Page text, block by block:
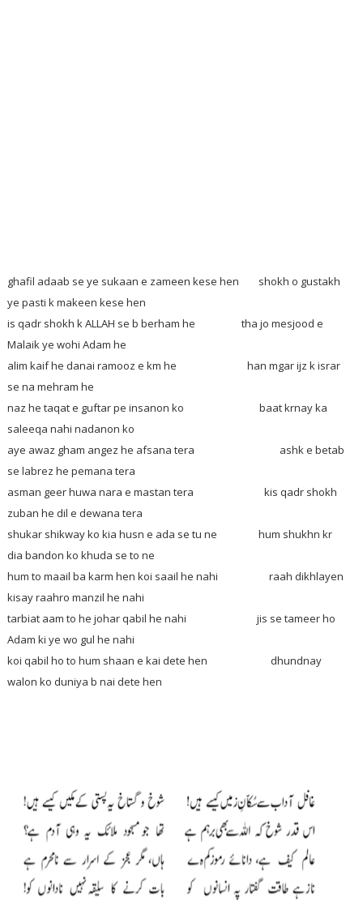
ghafil adaab se ye sukaan e zameen kese hen
shokh o gustakh
ye pasti k makeen kese hen
is qadr shokh k ALLAH se b berham he tha jo mesjood e
Malaik ye wohi Adam he
alim kaif he danai ramooz e km he han mgar ijz k israr
se na mehram he
naz he taqat e guftar pe insanon ko baat krnay ka
saleeqa nahi nadanon ko
aye awaz gham angez he afsana tera ashk e betab
se labrez he pemana tera
asman geer huwa nara e mastan tera kis qadr shokh
zuban he dil e dewana tera
shukar shikway ko kia husn e ada se tu ne hum shukhn kr
dia bandon ko khuda se to ne
hum to maail ba karm hen koi saail he nahi raah dikhlayen
kisay raahro manzil he nahi
tarbiat aam to he johar qabil he nahi jis se tameer ho
Adam ki ye wo gul he nahi
koi qabil ho to hum shaan e kai dete hen dhundnay
walon ko duniya b nai dete hen